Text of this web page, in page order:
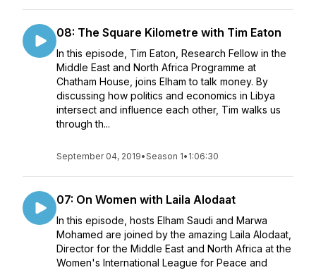
08: The Square Kilometre with Tim Eaton
In this episode, Tim Eaton, Research Fellow in the
Middle East and North Africa Programme at
Chatham House, joins Elham to talk money. By
discussing how politics and economics in Libya
intersect and influence each other, Tim walks us
through th...
September 04, 2019•Season 1• 1:06:30
07: On Women with Laila Alodaat
In this episode, hosts Elham Saudi and Marwa
Mohamed are joined by the amazing Laila Alodaat,
Director for the Middle East and North Africa at the
Women's International League for Peace and